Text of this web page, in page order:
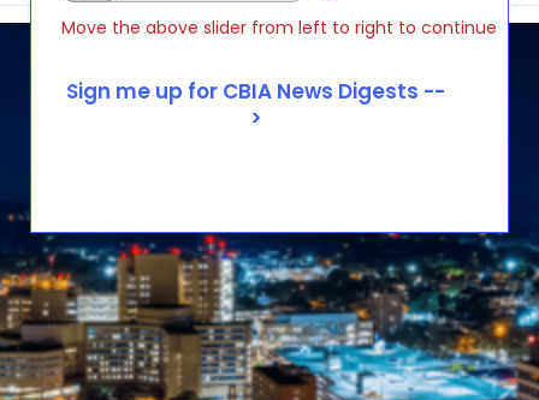
Move the above slider from left to right to continue